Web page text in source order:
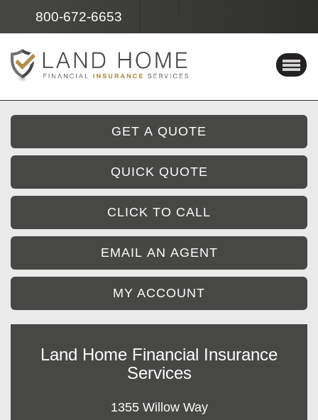
800-672-6653
GET A QUOTE
QUICK QUOTE
CLICK TO CALL
EMAIL AN AGENT
MY ACCOUNT
Land Home Financial Insurance
Services
1355 Willow Way